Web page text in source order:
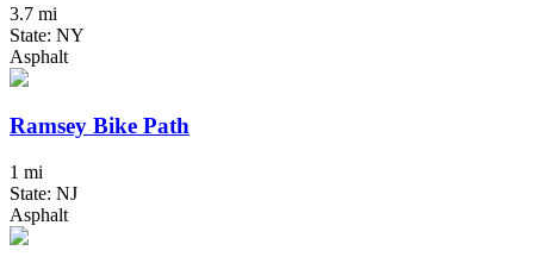
3.7 mi
State: NY
Asphalt
Ramsey Bike Path
1 mi
State: NJ
Asphalt